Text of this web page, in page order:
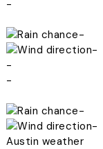
-
-
-
-
-
-
-
Austin weather